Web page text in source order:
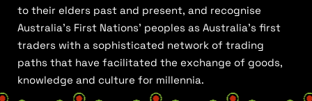
to their elders past and present, and recognise
Australia’s First Nations’ peoples as Australia’s first
traders with a sophisticated network of trading
paths that have facilitated the exchange of goods,
knowledge and culture for millennia.